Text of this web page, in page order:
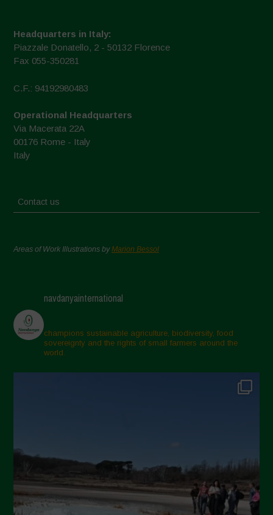
Headquarters in Italy:
Piazzale Donatello, 2 - 50132 Florence
Fax 055-350281
C.F.: 94192980483
Operational Headquarters
Via Macerata 22A
00176 Rome - Italy
Italy
Contact us
Areas of Work Illustrations byMarion Bessol
navdanyainternational
champions sustainable agriculture, biodiversity, food
sovereignty and the rights of small farmers around the
world.